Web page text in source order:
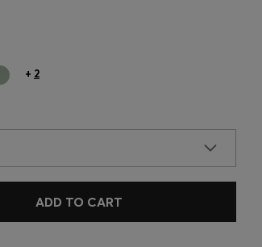
+ 2
ADD TO CART